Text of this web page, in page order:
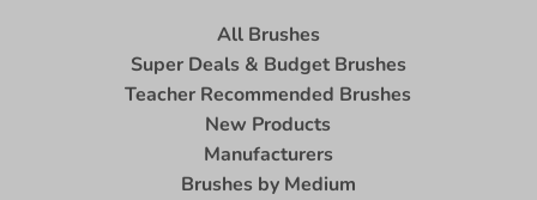
All Brushes
Super Deals & Budget Brushes
Teacher Recommended Brushes
New Products
Manufacturers
Brushes by Medium